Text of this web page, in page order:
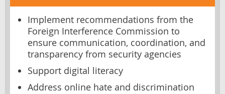
Implement recommendations from the
Foreign Interference Commission to
ensure communication, coordination, and
transparency from security agencies
Support digital literacy
Address online hate and discrimination